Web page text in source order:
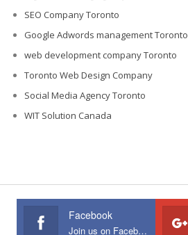
SEO Company Toronto
Google Adwords management Toronto
web development company Toronto
Toronto Web Design Company
Social Media Agency Toronto
WIT Solution Canada
Facebook
Join us on Facebook